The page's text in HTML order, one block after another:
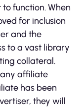
function. When
for inclusion
and the
to a vast library
collateral.
affiliate
has been
they will